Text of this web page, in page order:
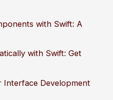
with Swift: A
with Swift: Get
Interface Development